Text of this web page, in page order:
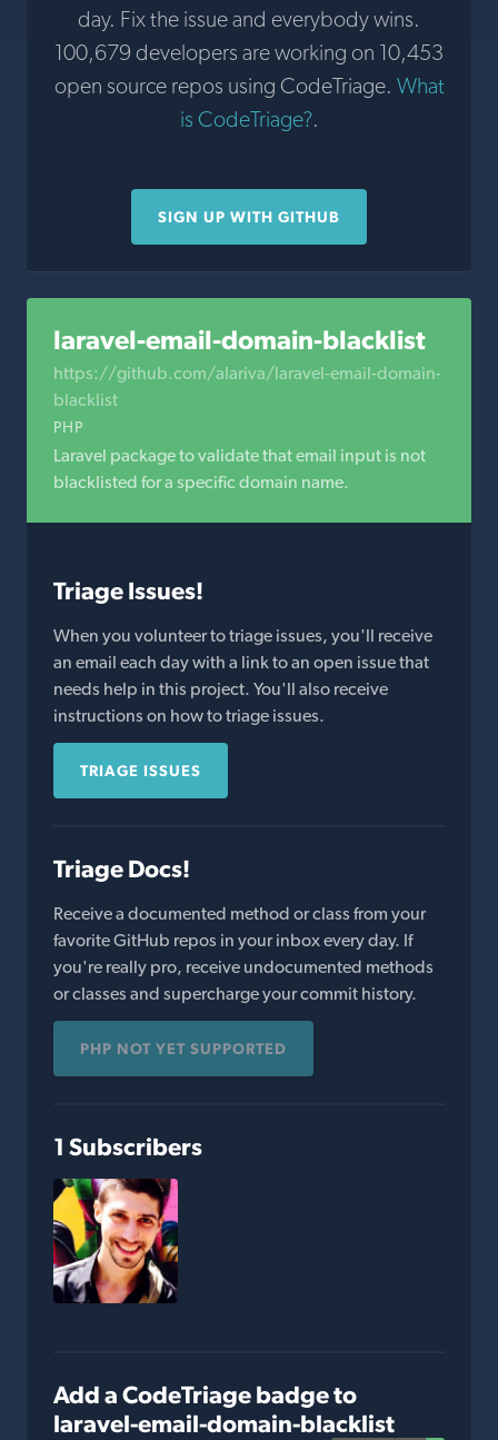
day. Fix the issue and everybody wins.
100,679 developers are working on 10,453
open source repos using CodeTriage. What
is CodeTriage?.
SIGN UP WITH GITHUB
laravel-email-domain-blacklist
https://github.com/alariva/laravel-email-domain-
blacklist
PHP
Laravel package to validate that email input is not
blacklisted for a specific domain name.
Triage Issues!
When you volunteer to triage issues, you'll receive
an email each day with a link to an open issue that
needs help in this project. You'll also receive
instructions on how to triage issues.
TRIAGE ISSUES
Triage Docs!
Receive a documented method or class from your
favorite GitHub repos in your inbox every day. If
you're really pro, receive undocumented methods
or classes and supercharge your commit history.
PHP NOT YET SUPPORTED
1 Subscribers
Add a CodeTriage badge to
laravel-email-domain-blacklist